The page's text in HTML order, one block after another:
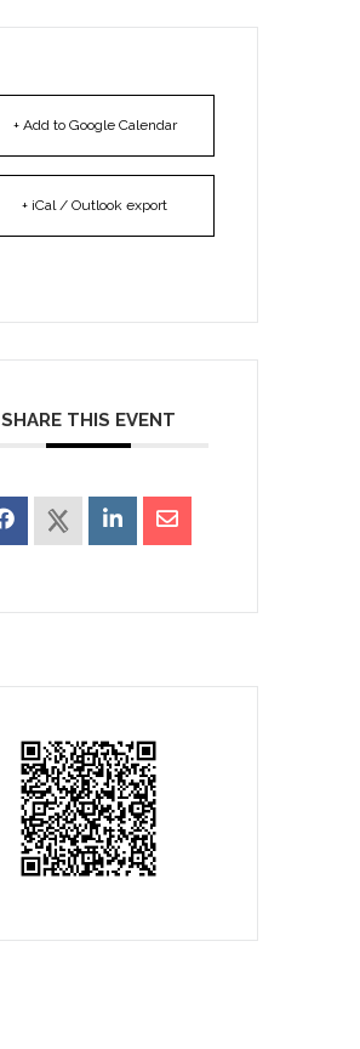
+ Add to Google Calendar
+ iCal / Outlook export
SHARE THIS EVENT